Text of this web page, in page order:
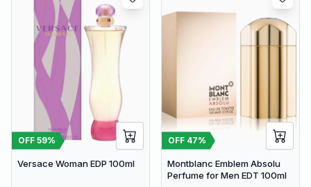
OFF 59%
Versace Woman EDP 100ml
OFF 47%
Montblanc Emblem Absolu
Perfume for Men EDT 100ml